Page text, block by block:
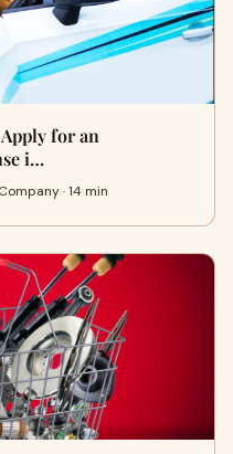
for an
i…
· 14 min